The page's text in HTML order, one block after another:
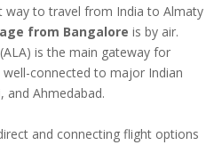
way to travel from India to Almaty
from Bangalore is by air.
is the main gateway for
connected to major Indian
and Ahmedabad.
and connecting flight options